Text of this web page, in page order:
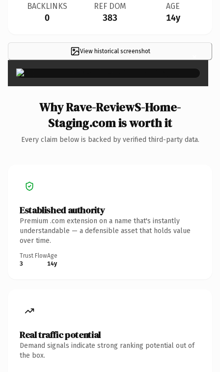
BACKLINKS
0
REF DOM
383
AGE
14y
View historical screenshot ×
Why Rave-ReviewS-Home-
Staging.com is worth it
Every claim below is backed by verified third-party data.
Established authority
Premium .com extension on a name that's instantly
understandable — a defensible asset that holds value
over time.
Trust Flow
3
Age
14y
Real traffic potential
Demand signals indicate strong ranking potential out of
the box.